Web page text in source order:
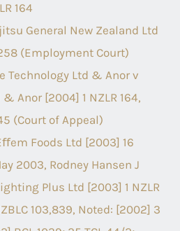
164
General New Zealand Ltd
(Employment Court)
Technology Ltd & Anor v
Anor [2004] 1 NZLR 164,
(Court of Appeal)
Foods Ltd [2003] 16
2003, Rodney Hansen J
Plus Ltd [2003] 1 NZLR
103,839, Noted: [2002] 3